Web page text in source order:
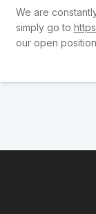
We are
simply go to
our open